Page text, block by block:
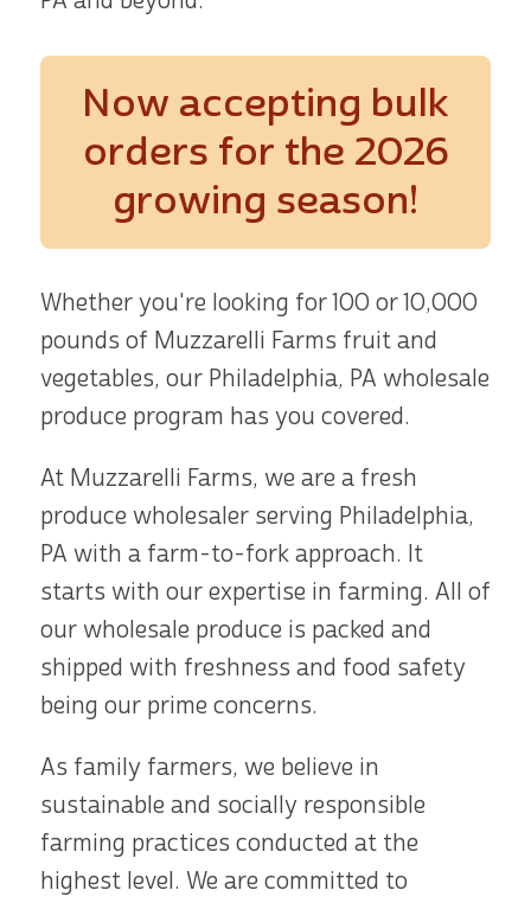
Now accepting bulk
orders for the 2026
growing season!
Whether you're looking for 100 or 10,000
pounds of Muzzarelli Farms fruit and
vegetables, our Philadelphia, PA wholesale
produce program has you covered.
At Muzzarelli Farms, we are a fresh
produce wholesaler serving Philadelphia,
PA with a farm-to-fork approach. It
starts with our expertise in farming. All of
our wholesale produce is packed and
shipped with freshness and food safety
being our prime concerns.
As family farmers, we believe in
sustainable and socially responsible
farming practices conducted at the
highest level. We are committed to